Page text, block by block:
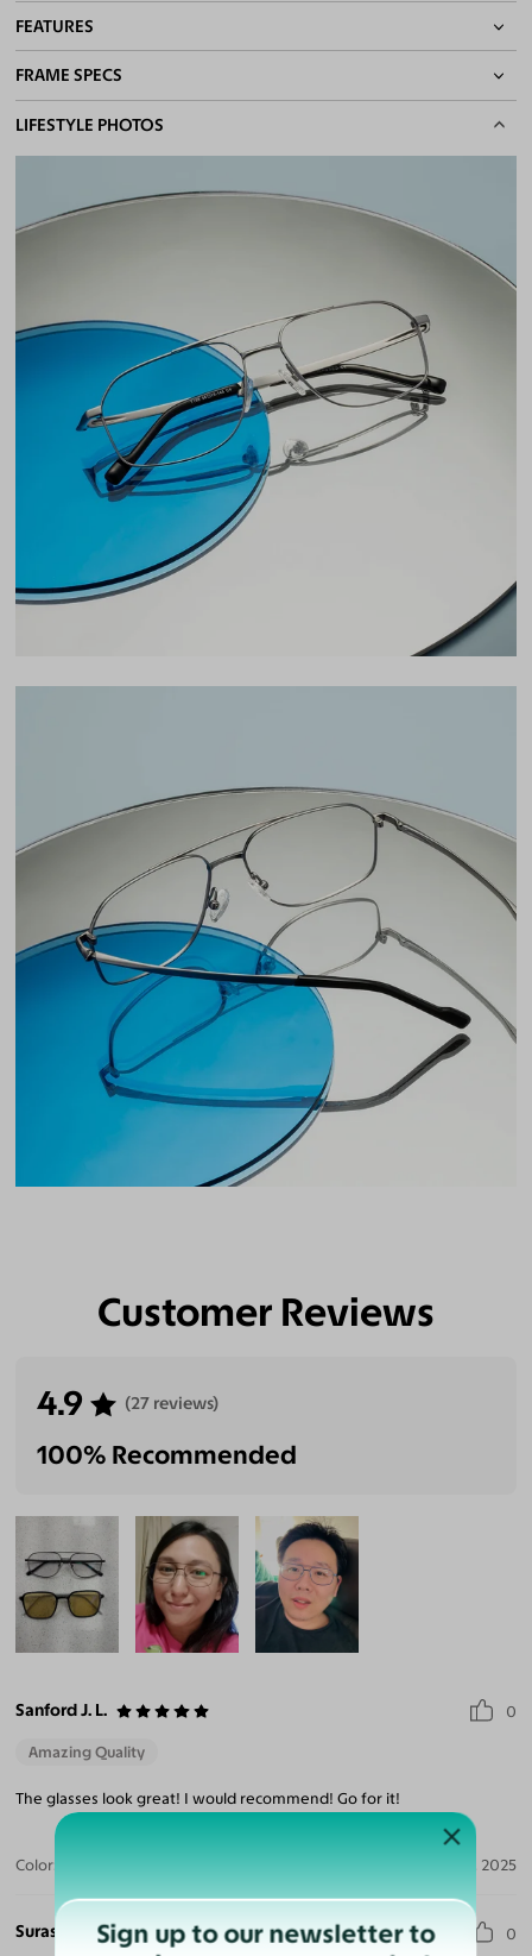
FEATURES
Adjustable Nose Pads
Asian/Low-Bridge Fit
Lightweight Frame
100% UV400 (UVA & UVB) Protection
Free Anti-Reflective and Anti-Scratch Coatings
FRAME SPECS
BASIC INFORMATION
Gender
Unisex
Titanium
Weight
Total Width 138mm
Lens Height
Lens Width 56mm
Bridge
15mm
LIFESTYLE PHOTOS
Customer Reviews
4.9 (27 reviews)
100% Recommended
Sanford J. L. 0
Amazing Quality
The glasses look great! I would recommend! Go for it!
Color: Sep 27, 2025
Surasak J. V. 0
Sign up to our newsletter to